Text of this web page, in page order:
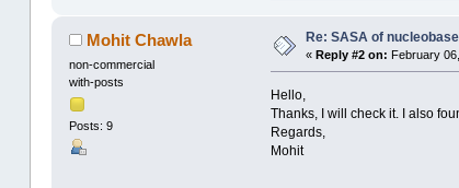
Mohit Chawla
non-commercial
with-posts
Posts: 9
Re: SASA of
« Reply #2 on: February
Hello,
Thanks, I will check it. I also
Regards,
Mohit